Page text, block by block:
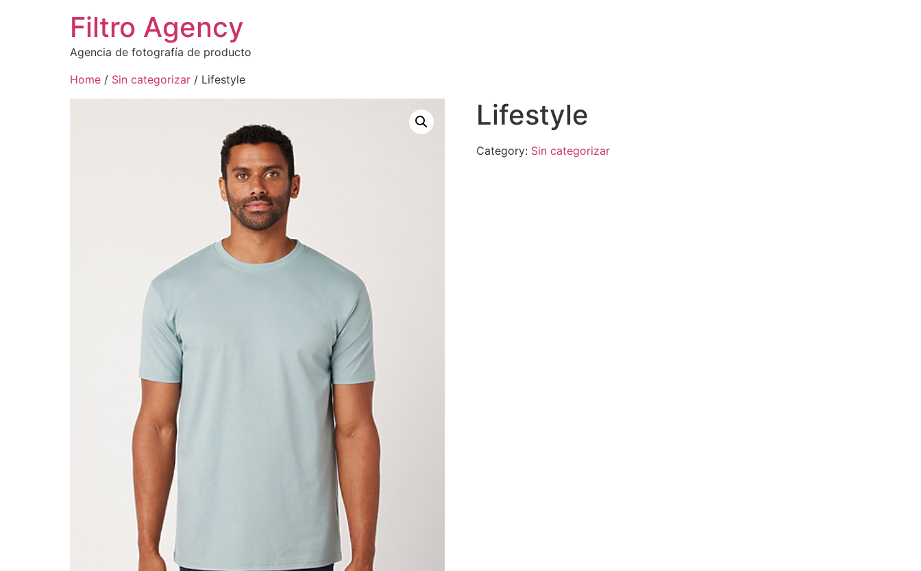
Filtro Agency
Agencia de fotografía de producto
Home / Sin categorizar / Lifestyle
Lifestyle
Category: Sin categorizar